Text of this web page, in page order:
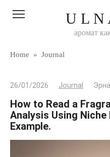
U L N
аромат
Home » Journal
26/01/2026 Journal
How to Read a
Analysis Using
Example.